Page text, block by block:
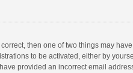
then one of two things may
to be activated, either by
provided an incorrect email